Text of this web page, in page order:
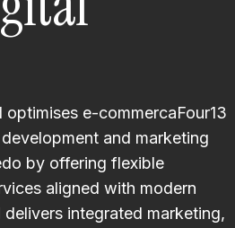
optimises e-commercaFour13
and marketing
by offering flexible
aligned with modern
integrated marketing,